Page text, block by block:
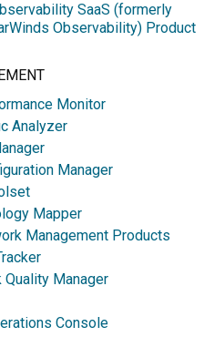
SaaS (formerly
Observability) Product
Monitor
Analyzer
Manager
Mapper
Management Products
Manager
Console